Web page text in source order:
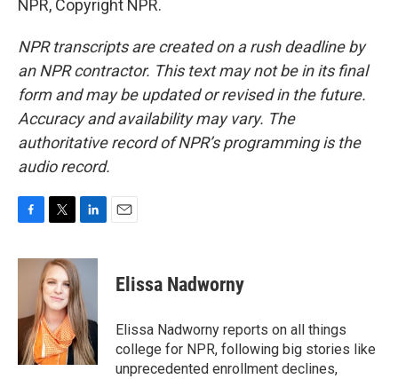
NPR, Copyright NPR.
NPR transcripts are created on a rush deadline by
an NPR contractor. This text may not be in its final
form and may be updated or revised in the future.
Accuracy and availability may vary. The
authoritative record of NPR’s programming is the
audio record.
c
o
i
t
t
e
r
n
k
e
d
I
n
Elissa Nadworny
Elissa Nadworny reports on all things
college for NPR, following big stories like
unprecedented enrollment declines,